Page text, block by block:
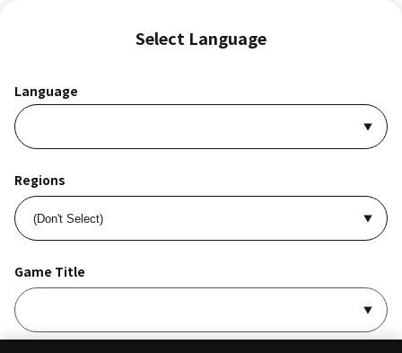
Select Language
Language
Regions
Game Title